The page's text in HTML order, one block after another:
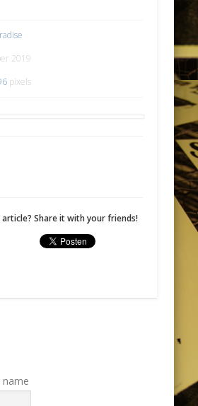
2019
pixels
Share it with your friends!
name